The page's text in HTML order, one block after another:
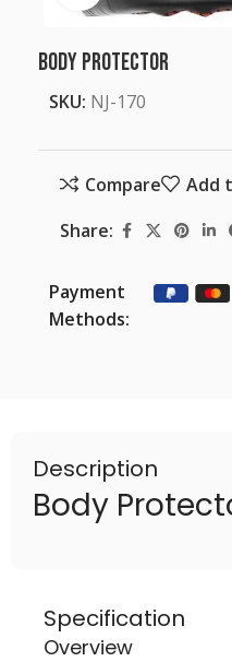
Body Protector
SKU: NJ-170
Compare
Add
Share:
Payment
Methods:
Description
Body
Specification
Overview